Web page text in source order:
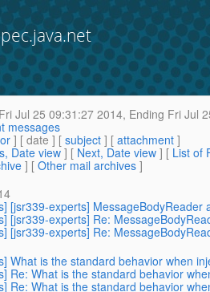
Fri Jul 25 09:31:27 2014, Ending Fri Jul
messages
] [ date ] [ subject ] [ attachment ]
Date view ] [ Next, Date view ] [ List of
] [ Other mail archives ]
[jsr339-experts] MessageBodyReader
[jsr339-experts] Re:
[jsr339-experts] Re:
What is the standard behavior when
Re: What is the standard behavior
Re: What is the standard behavior